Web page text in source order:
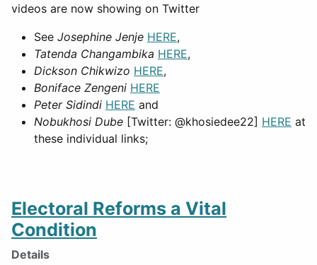
videos are now showing on Twitter
See Josephine Jenje HERE,
Tatenda Changambika HERE,
Dickson Chikwizo HERE,
Boniface Zengeni HERE
Peter Sidindi HERE and
Nobukhosi Dube [Twitter: @khosiedee22] HERE at
these individual links;
Electoral Reforms a Vital
Condition
Details